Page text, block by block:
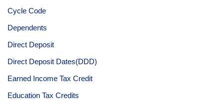
Cycle Code
Dependents
Direct Deposit
Direct Deposit Dates(DDD)
Earned Income Tax Credit
Education Tax Credits